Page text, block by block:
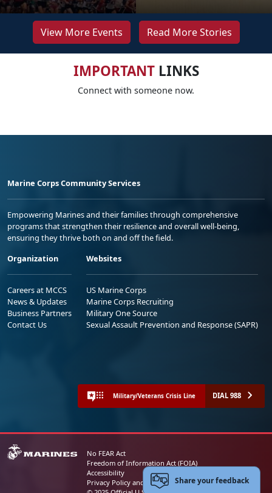
View More Events Read More Stories
IMPORTANTLINKS
Connect with someone now.
Marine Corps Community Services
Empowering Marines and their families through comprehensive
programs that strengthen their resilience and overall well-being,
ensuring they thrive both on and off the field.
Organization
Careers at MCCS
News & Updates
Business Partners
Contact Us
Websites
US Marine Corps
Marine Corps Recruiting
Military One Source
Sexual Assault Prevention and Response (SAPR)
Military/Veterans Crisis Line DIAL 988
No FEAR Act
Freedom of Information Act (FOIA)
Accessibility
Privacy Policy and Security NoticeShare your feedback